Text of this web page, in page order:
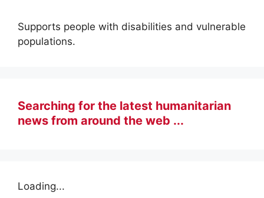
Supports people with disabilities and vulnerable
populations.
Searching for the latest humanitarian
news from around the web ...
Loading...